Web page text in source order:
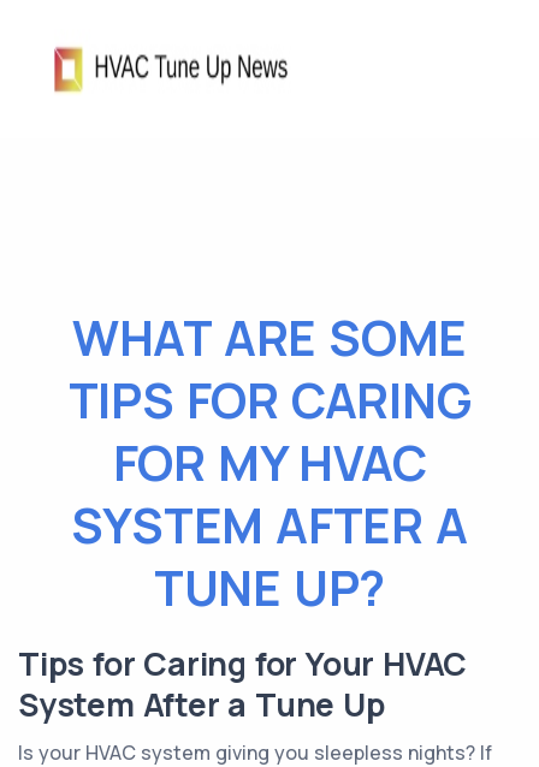
WHAT ARE SOME
TIPS FOR CARING
FOR MY HVAC
SYSTEM AFTER A
TUNE UP?
Tips for Caring for Your HVAC
System After a Tune Up
Is your HVAC system giving you sleepless nights? If